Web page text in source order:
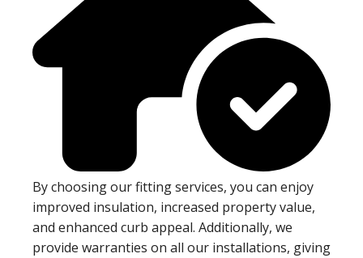
By choosing our fitting services, you can enjoy
improved insulation, increased property value,
and enhanced curb appeal. Additionally, we
provide warranties on all our installations, giving